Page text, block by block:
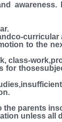
to the
class-
to the
unless all